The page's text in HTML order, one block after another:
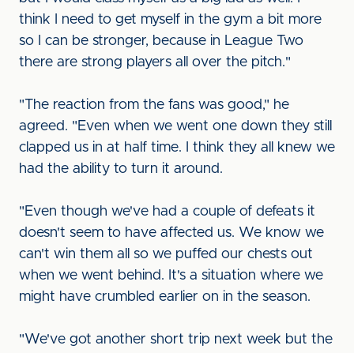
think I need to get myself in the gym a bit more
so I can be stronger, because in League Two
there are strong players all over the pitch."
"The reaction from the fans was good," he
agreed. "Even when we went one down they still
clapped us in at half time. I think they all knew we
had the ability to turn it around.
"Even though we've had a couple of defeats it
doesn't seem to have affected us. We know we
can't win them all so we puffed our chests out
when we went behind. It's a situation where we
might have crumbled earlier on in the season.
"We've got another short trip next week but the